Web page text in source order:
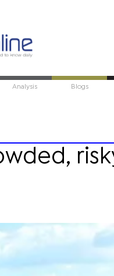
Analysis Blogs